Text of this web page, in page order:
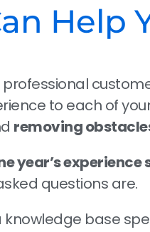
Help
to each of
removing
year’s
questions are.
base